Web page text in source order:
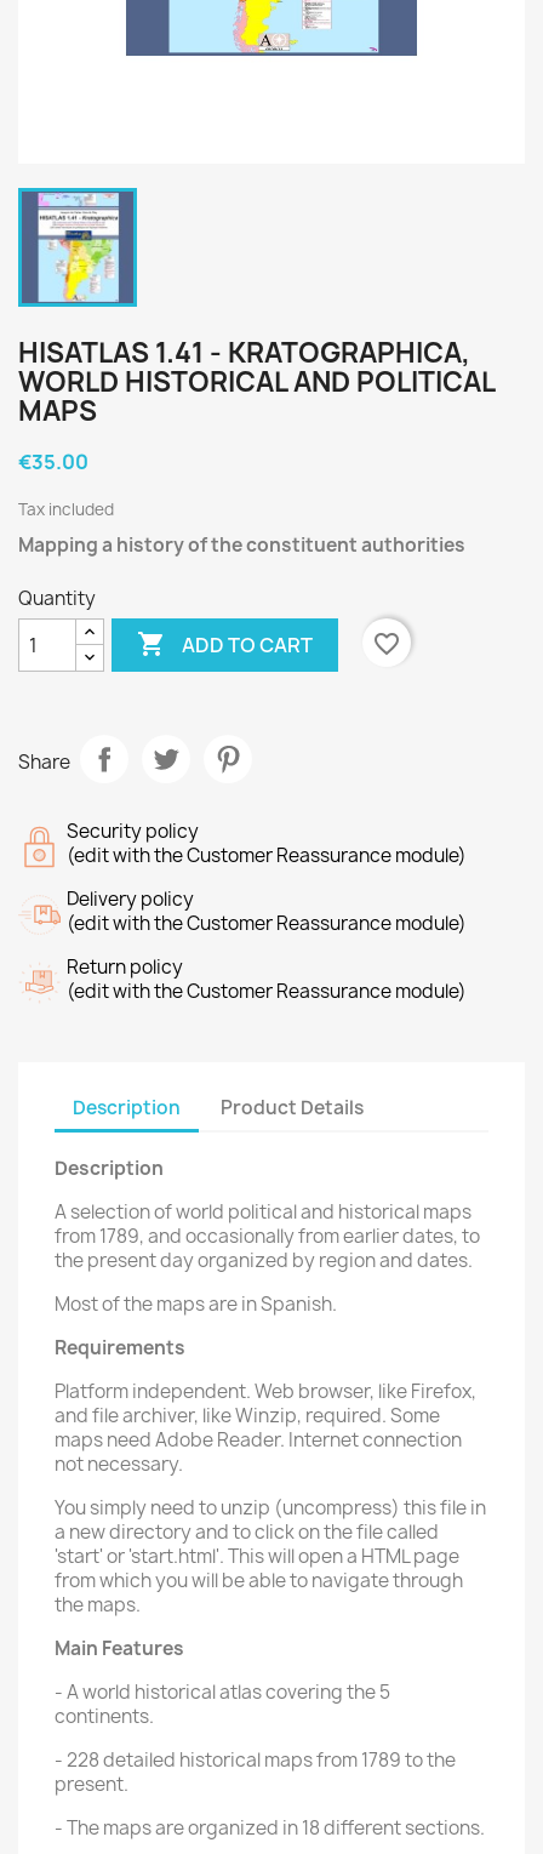
HISATLAS 1.41 - KRATOGRAPHICA,
WORLD HISTORICAL AND POLITICAL
MAPS
€35.00
Tax included
Mapping a history of the constituent authorities
Quantity
 ADD TO CART favorite_border
Share
Security policy
(edit with the Customer Reassurance module)
Delivery policy
(edit with the Customer Reassurance module)
Return policy
(edit with the Customer Reassurance module)
Description Product Details
Description
A selection of world political and historical maps
from 1789, and occasionally from earlier dates, to
the present day organized by region and dates.
Most of the maps are in Spanish.
Requirements
Platform independent. Web browser, like Firefox,
and file archiver, like Winzip, required. Some
maps need Adobe Reader. Internet connection
not necessary.
You simply need to unzip (uncompress) this file in
a new directory and to click on the file called
'start' or 'start.html'. This will open a HTML page
from which you will be able to navigate through
the maps.
Main Features
- A world historical atlas covering the 5
continents.
- 228 detailed historical maps from 1789 to the
present.
- The maps are organized in 18 different sections.